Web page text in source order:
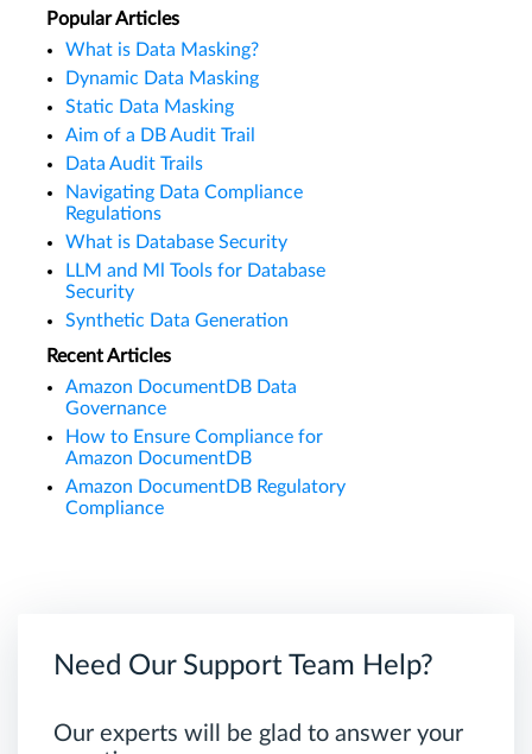
Popular Articles
What is Data Masking?
Dynamic Data Masking
Static Data Masking
Aim of a DB Audit Trail
Data Audit Trails
Navigating Data Compliance
Regulations
What is Database Security
LLM and Ml Tools for Database
Security
Synthetic Data Generation
Recent Articles
Amazon DocumentDB Data
Governance
How to Ensure Compliance for
Amazon DocumentDB
Amazon DocumentDB Regulatory
Compliance
Need Our Support Team Help?
Our experts will be glad to answer your